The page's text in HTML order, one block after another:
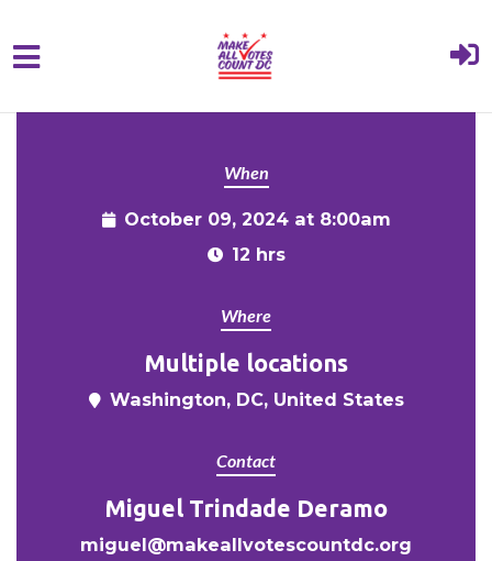
endcomment %}
When
October 09, 2024 at 8:00am
12 hrs
Where
Multiple locations
Washington, DC, United States
Contact
Miguel Trindade Deramo
miguel@makeallvotescountdc.org